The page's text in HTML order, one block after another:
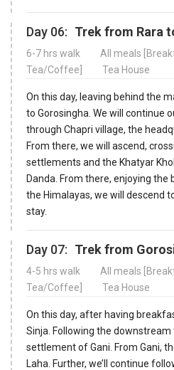
Day 06: Trek from Rara
6-7 hrs walk
All meals
Tea/Coffee]
Tea House
On this day, leaving behind the
to Gorosingha. We will continue
through Chapri village, the
From there, we will ascend,
settlements and the Khatyar
Danda. From there, enjoying
the Himalayas, we will descend
stay.
Day 07: Trek from
4-5 hrs walk
All meals
Tea/Coffee]
Tea House
On this day, after having
Sinja. Following the downstream
settlement of Gani. From Gani,
Laha. Further, we’ll continue